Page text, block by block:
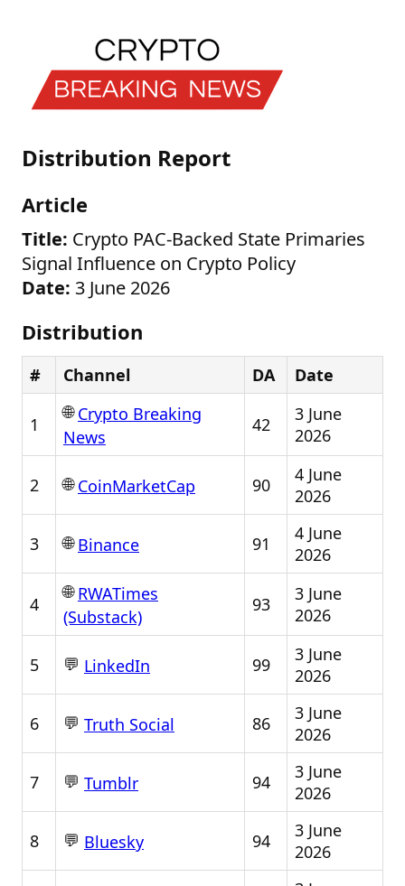
Distribution Report
Article
Title: Crypto PAC-Backed State Primaries
Signal Influence on Crypto Policy
Date: 3 June 2026
Distribution
# Channel DA Date
1
🌐Crypto Breaking
News
42
3 June
2026
2 🌐CoinMarketCap 90
4 June
2026
3 🌐Binance 91
4 June
2026
4
🌐RWATimes
(Substack)
93
3 June
2026
5 💬 LinkedIn 99
3 June
2026
6 💬 Truth Social 86
3 June
2026
7 💬 Tumblr 94
3 June
2026
8 💬 Bluesky 94
3 June
2026